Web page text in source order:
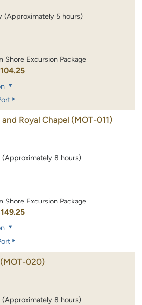
(Approximately 5 hours)
Shore Excursion Package
Royal Chapel (MOT-011)
(Approximately 8 hours)
Shore Excursion Package
(MOT-020)
(Approximately 8 hours)